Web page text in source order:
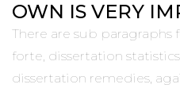
OWN IS VERY
There are sub
forte, dissertation
dissertation remedies,